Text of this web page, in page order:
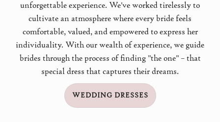
unforgettable experience. We've worked tirelessly to
cultivate an atmosphere where every bride feels
comfortable, valued, and empowered to express her
individuality. With our wealth of experience, we guide
brides through the process of finding "the one" – that
special dress that captures their dreams.
WEDDING DRESSES